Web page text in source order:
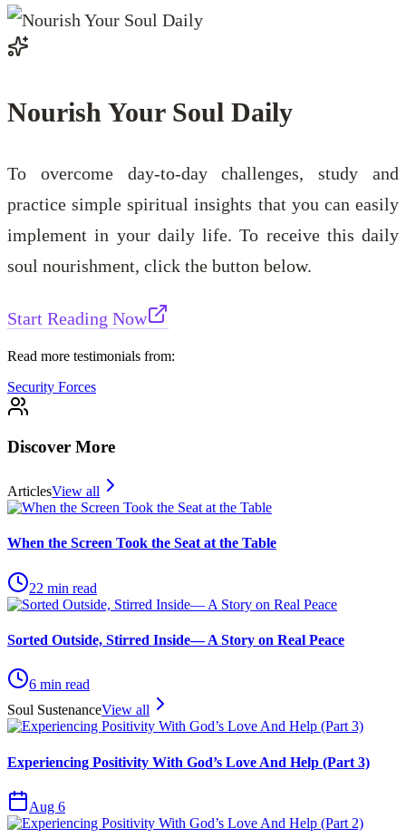
Nourish Your Soul Daily
To overcome day-to-day challenges, study and
practice simple spiritual insights that you can easily
implement in your daily life. To receive this daily
soul nourishment, click the button below.
Start Reading Now
Read more testimonials from:
Security Forces
Discover More
ArticlesView all
When the Screen Took the Seat at the Table
22 min read
Sorted Outside, Stirred Inside— A Story on Real Peace
6 min read
Soul SustenanceView all
Experiencing Positivity With God’s Love And Help (Part 3)
Aug 6